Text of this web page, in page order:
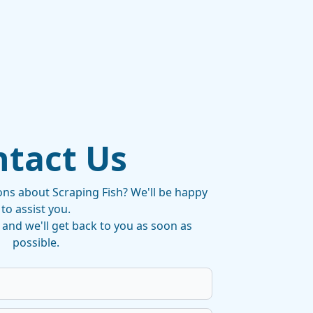
Us
about Scraping Fish? We'll be happy
to assist you.
we'll get back to you as soon as
possible.